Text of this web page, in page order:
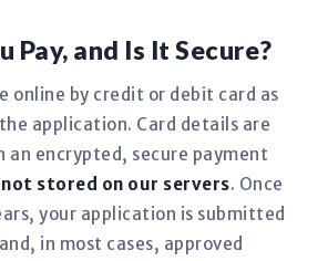
Pay, and Is It Secure?
online by credit or debit card as
application. Card details are
an encrypted, secure payment
not stored on our servers. Once
your application is submitted
in most cases, approved